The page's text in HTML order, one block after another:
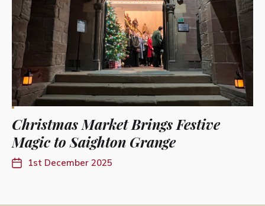
Christmas Market Brings Festive
Magic to Saighton Grange
1st December 2025